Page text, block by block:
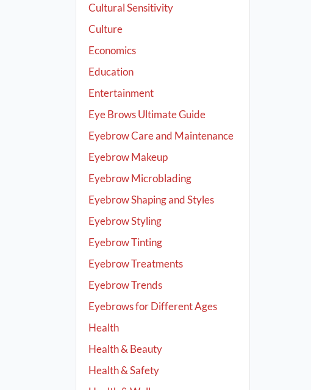
Cultural Sensitivity
Culture
Economics
Education
Entertainment
Eye Brows Ultimate Guide
Eyebrow Care and Maintenance
Eyebrow Makeup
Eyebrow Microblading
Eyebrow Shaping and Styles
Eyebrow Styling
Eyebrow Tinting
Eyebrow Treatments
Eyebrow Trends
Eyebrows for Different Ages
Health
Health & Beauty
Health & Safety